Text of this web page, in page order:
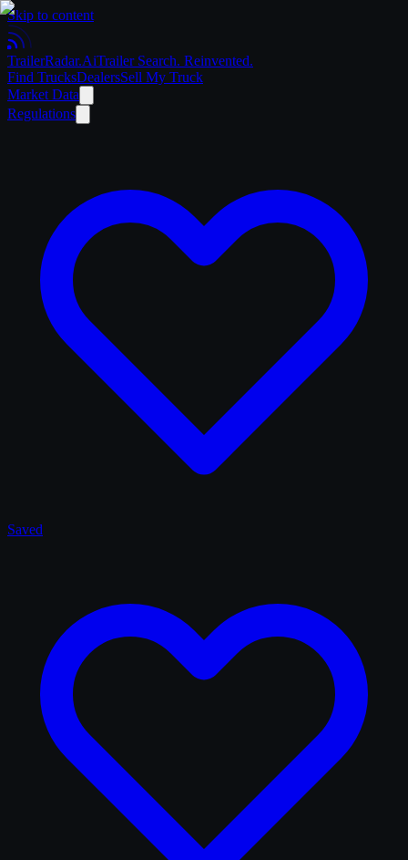
Skip to content
TrailerRadar.AiTrailer Search. Reinvented.
Find TrucksDealersSell My Truck
Market Data
Regulations
Saved